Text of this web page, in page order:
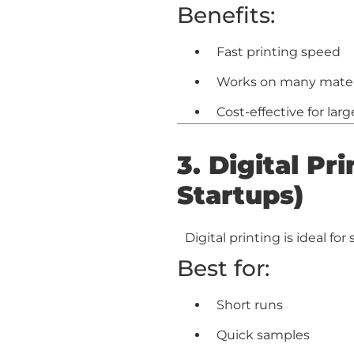
Benefits:
Fast printing speed
Works on many
Cost-effective for
3. Digital
Startups)
Digital printing is ideal for
Best for:
Short runs
Quick samples